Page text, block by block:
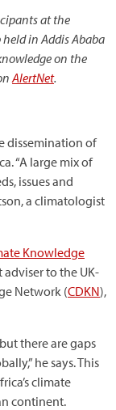
at the
in Addis Ababa
on the
AlertNet.
dissemination of
“A large mix of
issues and
a climatologist
Knowledge
to the UK-
Network (CDKN),
there are gaps
he says. This
climate
continent.